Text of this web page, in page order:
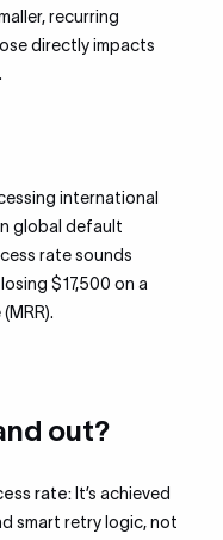
recurring
directly impacts
international
global default
rate sounds
$17,500 on a
out?
rate: It’s achieved
smart retry logic, not